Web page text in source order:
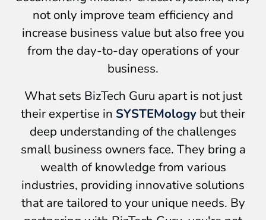
not only improve team efficiency and
increase business value but also free you
from the day-to-day operations of your
business.
What sets BizTech Guru apart is not just
their expertise in SYSTEMology but their
deep understanding of the challenges
small business owners face. They bring a
wealth of knowledge from various
industries, providing innovative solutions
that are tailored to your unique needs. By